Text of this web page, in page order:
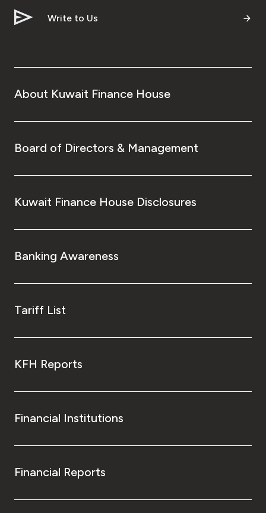
Branch & ATM locator
Germany
Egypt
UK
Kingdom of Bahrain
Write to Us
About Kuwait Finance House
Board of Directors & Management
Kuwait Finance House Disclosures
Banking Awareness
Tariff List
KFH Reports
Financial Institutions
Financial Reports